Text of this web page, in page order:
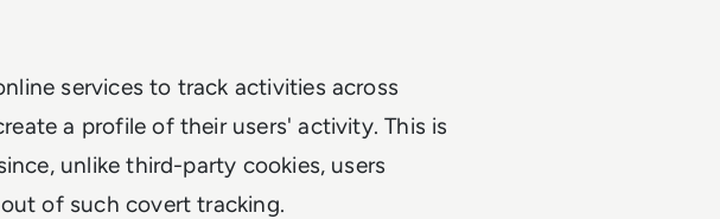
services to track activities across
a profile of their users' activity. This is
unlike third-party cookies, users
of such covert tracking.